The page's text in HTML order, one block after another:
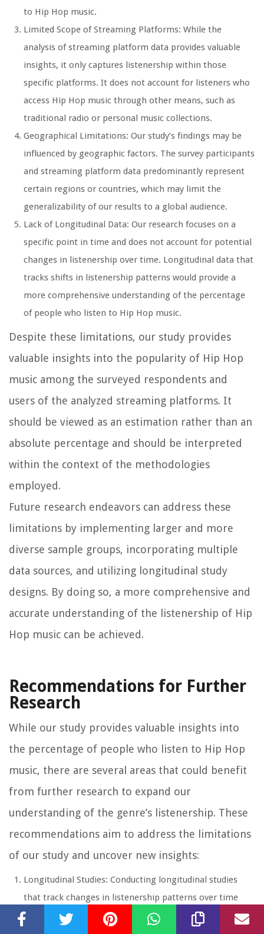
to Hip Hop music.
Limited Scope of Streaming Platforms: While the
analysis of streaming platform data provides valuable
insights, it only captures listenership within those
specific platforms. It does not account for listeners who
access Hip Hop music through other means, such as
traditional radio or personal music collections.
Geographical Limitations: Our study’s findings may be
influenced by geographic factors. The survey participants
and streaming platform data predominantly represent
certain regions or countries, which may limit the
generalizability of our results to a global audience.
Lack of Longitudinal Data: Our research focuses on a
specific point in time and does not account for potential
changes in listenership over time. Longitudinal data that
tracks shifts in listenership patterns would provide a
more comprehensive understanding of the percentage
of people who listen to Hip Hop music.
Despite these limitations, our study provides
valuable insights into the popularity of Hip Hop
music among the surveyed respondents and
users of the analyzed streaming platforms. It
should be viewed as an estimation rather than an
absolute percentage and should be interpreted
within the context of the methodologies
employed.
Future research endeavors can address these
limitations by implementing larger and more
diverse sample groups, incorporating multiple
data sources, and utilizing longitudinal study
designs. By doing so, a more comprehensive and
accurate understanding of the listenership of Hip
Hop music can be achieved.
Recommendations for Further
Research
While our study provides valuable insights into
the percentage of people who listen to Hip Hop
music, there are several areas that could benefit
from further research to expand our
understanding of the genre’s listenership. These
recommendations aim to address the limitations
of our study and uncover new insights:
Longitudinal Studies: Conducting longitudinal studies
that track changes in listenership patterns over time
would provide a more comprehensive view of the